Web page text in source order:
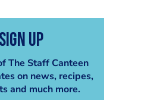
Up
The Staff Canteen
on news, recipes,
and much more.